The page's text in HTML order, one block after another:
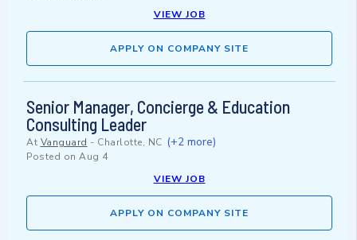
VIEW JOB
APPLY ON COMPANY SITE
Senior Manager, Concierge & Education
Consulting Leader
At Vanguard - Charlotte, NC (+2 more)
Posted on Aug 4
VIEW JOB
APPLY ON COMPANY SITE